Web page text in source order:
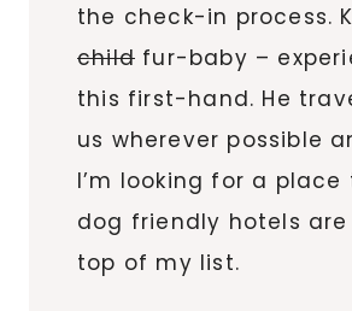
the check-in process.
child fur-baby –
this first-hand. He
us wherever possible
I’m looking for a place
dog friendly hotels
top of my list.